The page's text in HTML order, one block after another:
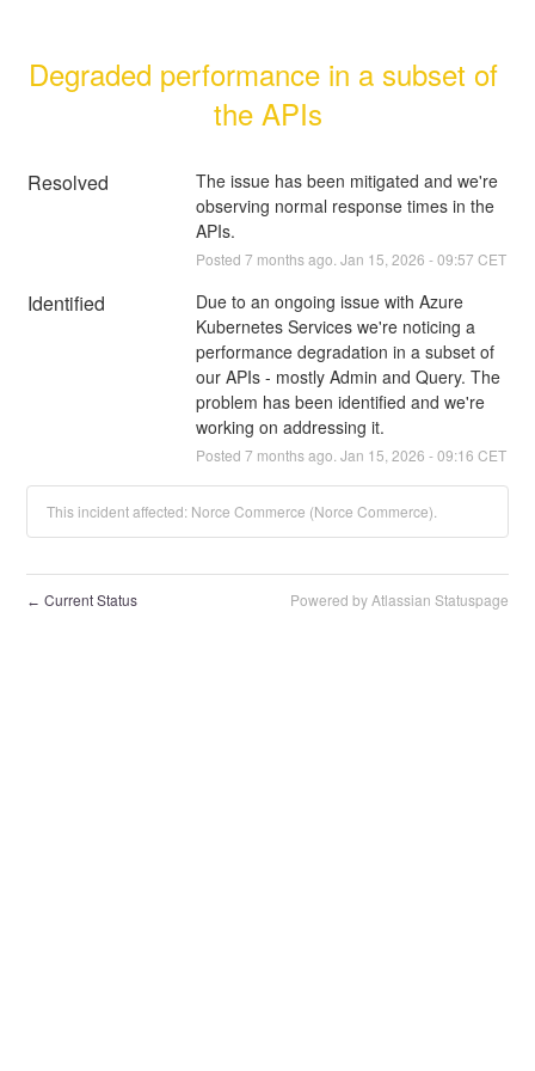
Degraded performance in a subset of
the APIs
Resolved
The issue has been mitigated and we're
observing normal response times in the
APIs.
Posted 7 months ago. Jan 15 2026 -09:57 CET
Identified
Due to an ongoing issue with Azure
Kubernetes Services we're noticing a
performance degradation in a subset of
our APIs - mostly Admin and Query. The
problem has been identified and we're
working on addressing it.
Posted 7 months ago. Jan 15 2026 -09:16 CET
This incident affected: Norce Commerce (Norce Commerce).
← Current Status Powered by Atlassian Statuspage